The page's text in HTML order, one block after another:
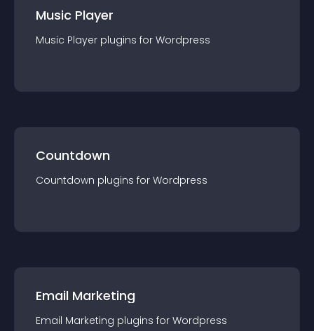
Music Player
Music Player plugins for Wordpress
Countdown
Countdown plugins for Wordpress
Email Marketing
Email Marketing plugins for Wordpress